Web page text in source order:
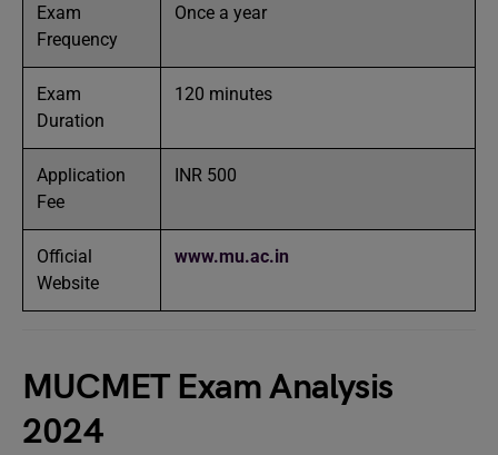
Exam
Frequency
Once a year
Exam
Duration
120 minutes
Application
Fee
INR 500
Official
Website
www.mu.ac.in
MUCMET Exam Analysis
2024